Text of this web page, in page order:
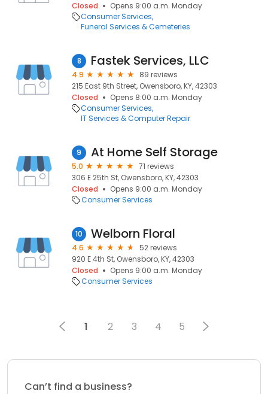
Closed
Opens 9:00 a.m. Monday
Consumer Services
Funeral Services & Cemeteries
8 Fastek Services, LLC
4.9
89 reviews
215 East 9th Street, Owensboro, KY, 42303
Closed
Opens 8:00 a.m. Monday
Consumer Services
IT Services & Computer Repair
9 At Home Self Storage
5.0
71 reviews
306 E 25th St, Owensboro, KY, 42303
Closed
Opens 9:00 a.m. Monday
Consumer Services
10 Welborn Floral
4.6
52 reviews
920 E 4th St, Owensboro, KY, 42303
Closed
Opens 9:00 a.m. Monday
Consumer Services
1 2 3 4 5
Can’t find a business?